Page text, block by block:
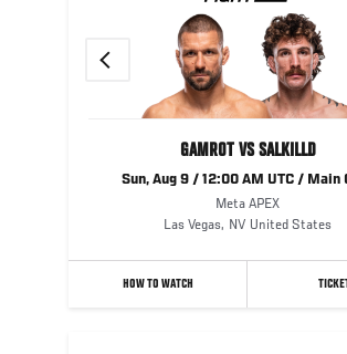
Previous
GAMROT VS SALKILLD
Sun, Aug 9 / 12:00 AM UTC / Main
Meta APEX
Las Vegas, NV United States
HOW TO WATCH